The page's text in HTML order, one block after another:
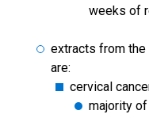
weeks of
extracts from
are:
cervical
majority